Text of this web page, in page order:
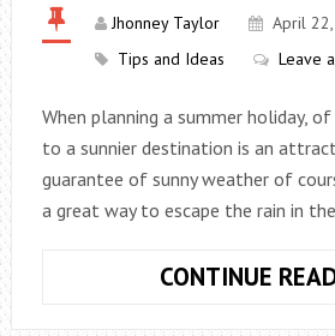
Jhonney Taylor
April
Tips and Ideas
Leave
When planning a summer holiday,
to a sunnier destination is an
guarantee of sunny weather of
a great way to escape the rain in
CONTINUE